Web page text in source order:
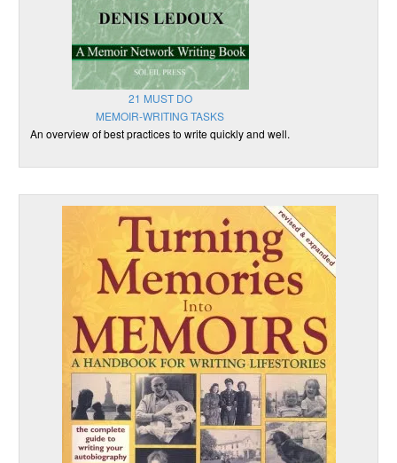
21 MUST DO
MEMOIR-WRITING TASKS
An overview of best practices to write quickly and well.